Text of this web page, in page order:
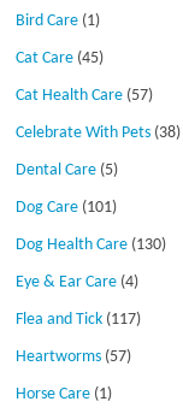
Bird Care (1)
Cat Care (45)
Cat Health Care (57)
Celebrate With Pets (38)
Dental Care (5)
Dog Care (101)
Dog Health Care (130)
Eye & Ear Care (4)
Flea and Tick (117)
Heartworms (57)
Horse Care (1)